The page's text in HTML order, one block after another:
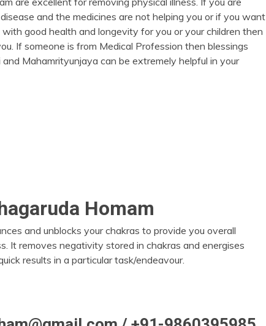
and the medicines are not helping you or if you want
good health and longevity for you or your children then
If someone is from Medical Profession then blessings
Mahamrityunjaya can be extremely helpful in your
Homam
and unblocks your chakras to provide you overall
It removes negativity stored in chakras and energises
results in a particular task/endeavour.